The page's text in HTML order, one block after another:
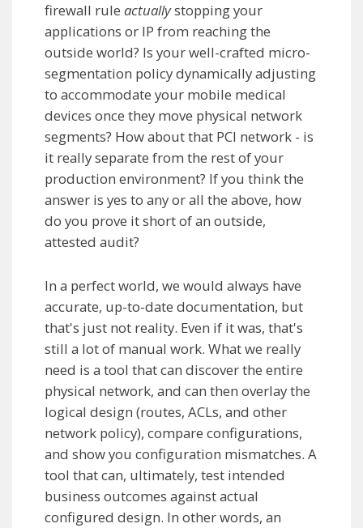
firewall rule actuallystopping your
applications or IP from reaching the
outside world? Is your well-crafted micro-
segmentation policy dynamically adjusting
to accommodate your mobile medical
devices once they move physical network
segments? How about that PCI network - is
it really separate from the rest of your
production environment? If you think the
answer is yes to any or all the above, how
do you prove it short of an outside,
attested audit?
In a perfect world, we would always have
accurate, up-to-date documentation, but
that's just not reality. Even if it was, that's
still a lot of manual work. What we really
need is a tool that can discover the entire
physical network, and can then overlay the
logical design (routes, ACLs, and other
network policy), compare configurations,
and show you configuration mismatches. A
tool that can, ultimately, test intended
business outcomes against actual
configured design. In other words, an